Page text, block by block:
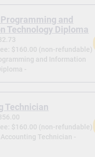
and
Technology Diploma
$160.00 (non-refundable)
and Information
-
Technician
$160.00 (non-refundable)
Technician -